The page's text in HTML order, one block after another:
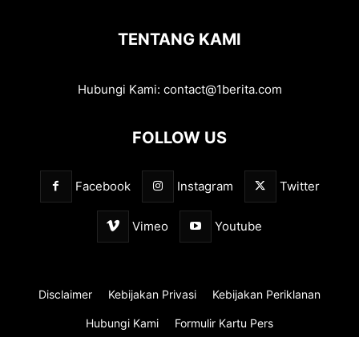
TENTANG KAMI
Hubungi Kami: contact@1berita.com
FOLLOW US
Facebook Instagram Twitter
Vimeo Youtube
Disclaimer Kebijakan Privasi Kebijakan Periklanan
Hubungi Kami Formulir Kartu Pers